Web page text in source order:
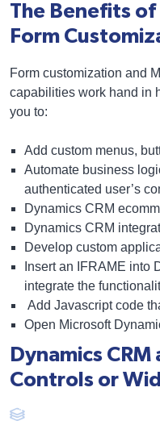
The Benefits of
Form
Form customization and
capabilities work hand in
you to:
Add custom menus,
Automate business
authenticated user’s
Dynamics CRM
Dynamics CRM
Develop custom
Insert an IFRAME into
integrate the
Add Javascript code
Open Microsoft
Dynamics
Controls or